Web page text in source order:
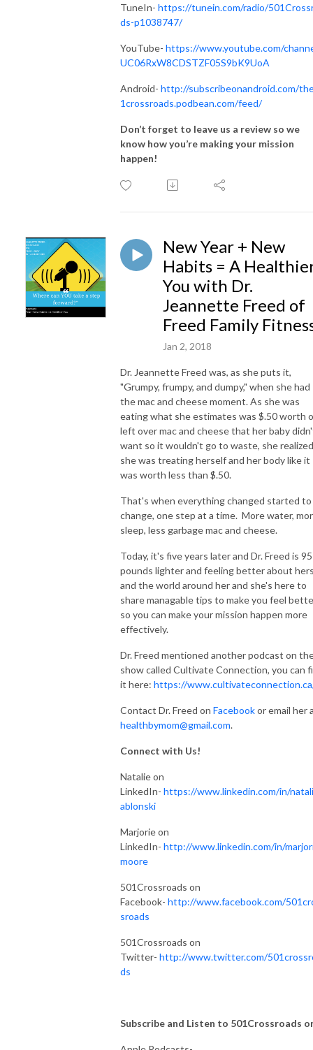
TuneIn- https://tunein.com/radio/
ds-p1038747/
YouTube- https://www.youtube.com/
UC06RxW8CDSTZF05S9bK9UoA
Android- http://subscribeonandroid.com/
1crossroads.podbean.com/feed/
Don’t forget to leave us a review so we
know how you’re making your mission
happen!
New Year + New
Habits = A
You with Dr.
Jeannette Freed of
Freed Family
Jan 2, 2018
Dr. Jeannette Freed was, as she puts it,
"Grumpy, frumpy, and dumpy," when she had
the mac and cheese moment. As she was
eating what she estimates was $.50 worth
left over mac and cheese that her baby
want so it wouldn't go to waste, she realized
she was treating herself and her body like it
was worth less than $.50.
That's when everything changed started to
change, one step at a time. More water,
sleep, less garbage mac and cheese.
Today, it's five years later and Dr. Freed is 95
pounds lighter and feeling better about
and the world around her and she's here to
share managable tips to make you feel
so you can make your mission happen more
effectively.
Dr. Freed mentioned another podcast on
show called Cultivate Connection, you can
it here: https://
Contact Dr. Freed on Facebookor email her
healthbymom@gmail.com.
Connect with Us!
Natalie on
LinkedIn- https://www.linkedin.com/in/
ablonski
Marjorie on
LinkedIn- http://www.linkedin.com/in/
moore
501Crossroads on
Facebook- http://www.facebook.com/
sroads
501Crossroads on
Twitter- http://www.twitter.com/
ds
Subscribe and Listen to 501Crossroads